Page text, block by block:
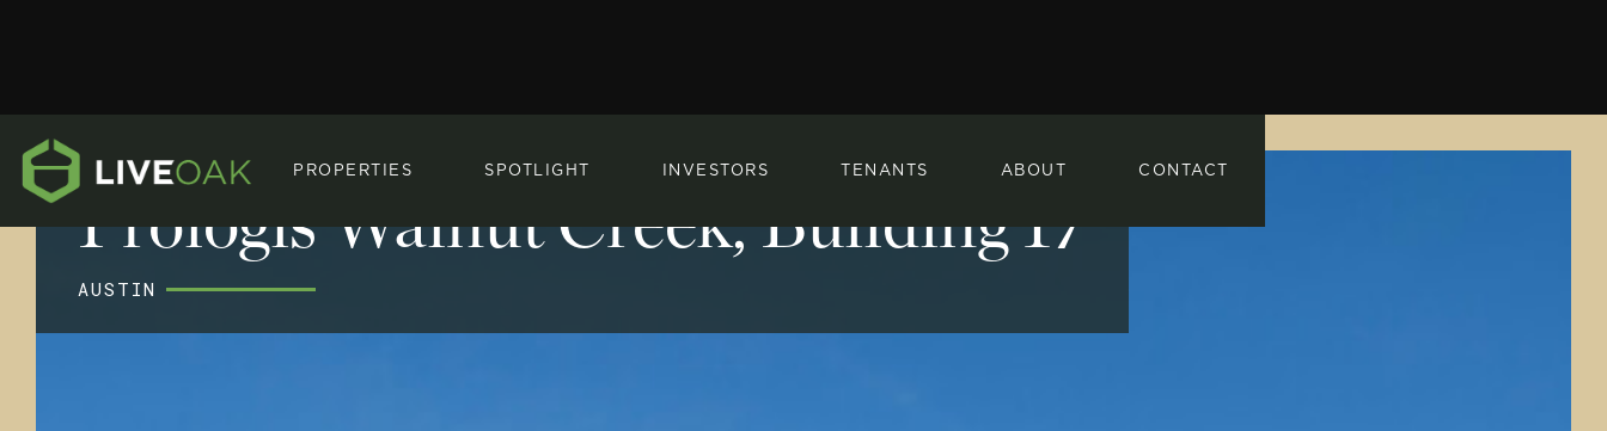
PROPERTIES SPOTLIGHT INVESTORS TENANTS ABOUT CONTACT
Prologis Walnut Creek, Building 17
AUSTIN